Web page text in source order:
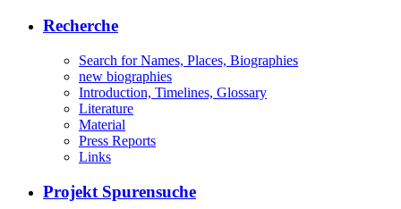
Recherche
Search for Names, Places, Biographies
new biographies
Introduction, Timelines, Glossary
Literature
Material
Press Reports
Links
Projekt Spurensuche